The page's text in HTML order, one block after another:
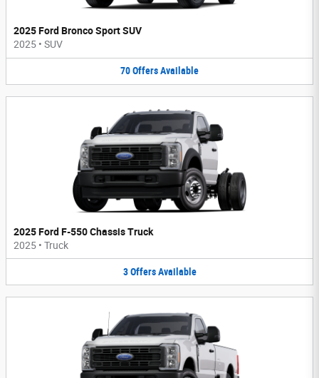
2025 Ford Bronco Sport SUV
2025 • SUV
70OffersAvailable
2025 Ford F-550 Chassis Truck
2025 • Truck
3 Offers Available